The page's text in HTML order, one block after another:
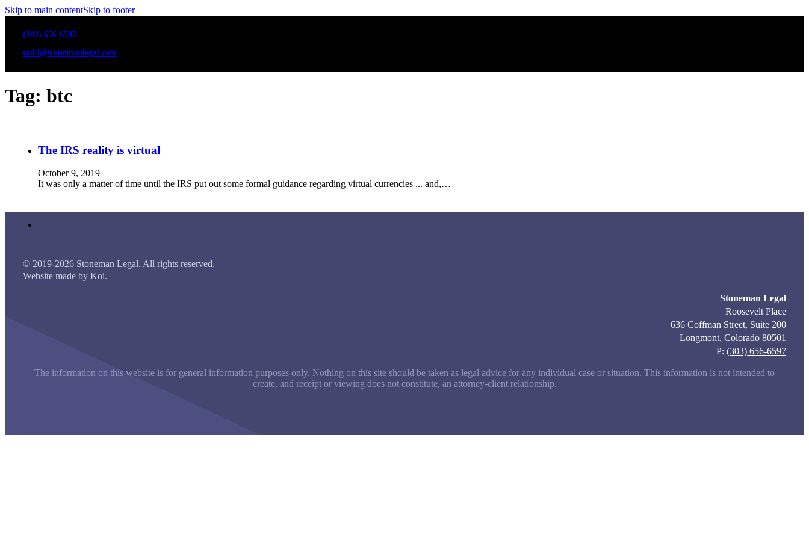
Skip to main contentSkip to footer
(303) 656-6597
todd@stonemanlegal.com
Tag: btc
The IRS reality is virtual
October 9, 2019
It was only a matter of time until the IRS put out some formal guidance regarding virtual currencies ... and,…
© 2019-2026 Stoneman Legal. All rights reserved.
Website made by Koi.
Stoneman Legal
Roosevelt Place
636 Coffman Street, Suite 200
Longmont, Colorado 80501
P: (303) 656-6597
The information on this website is for general information purposes only. Nothing on this site should be taken as legal advice for any individual case or situation. This information is not intended to
create, and receipt or viewing does not constitute, an attorney-client relationship.